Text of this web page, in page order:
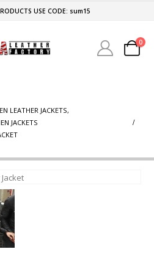
USE CODE: sum15
0
LEATHER JACKETS,
JACKETS